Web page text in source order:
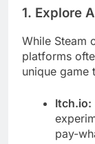
1. Explore
While Steam
platforms
unique game
Itch.io:
pay-